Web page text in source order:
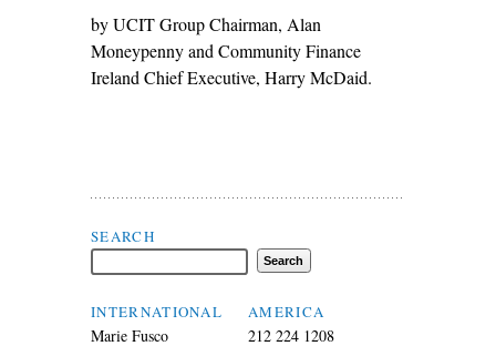
by UCIT Group Chairman, Alan
Moneypenny and Community Finance
Ireland Chief Executive, Harry McDaid.
Search Flax Trust
SEARCH
INTERNATIONAL
Marie Fusco
AMERICA
212 224 1208